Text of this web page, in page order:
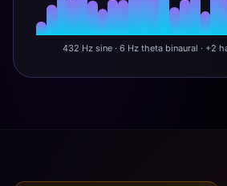
432 Hz sine · 6 Hz theta binaural · +2